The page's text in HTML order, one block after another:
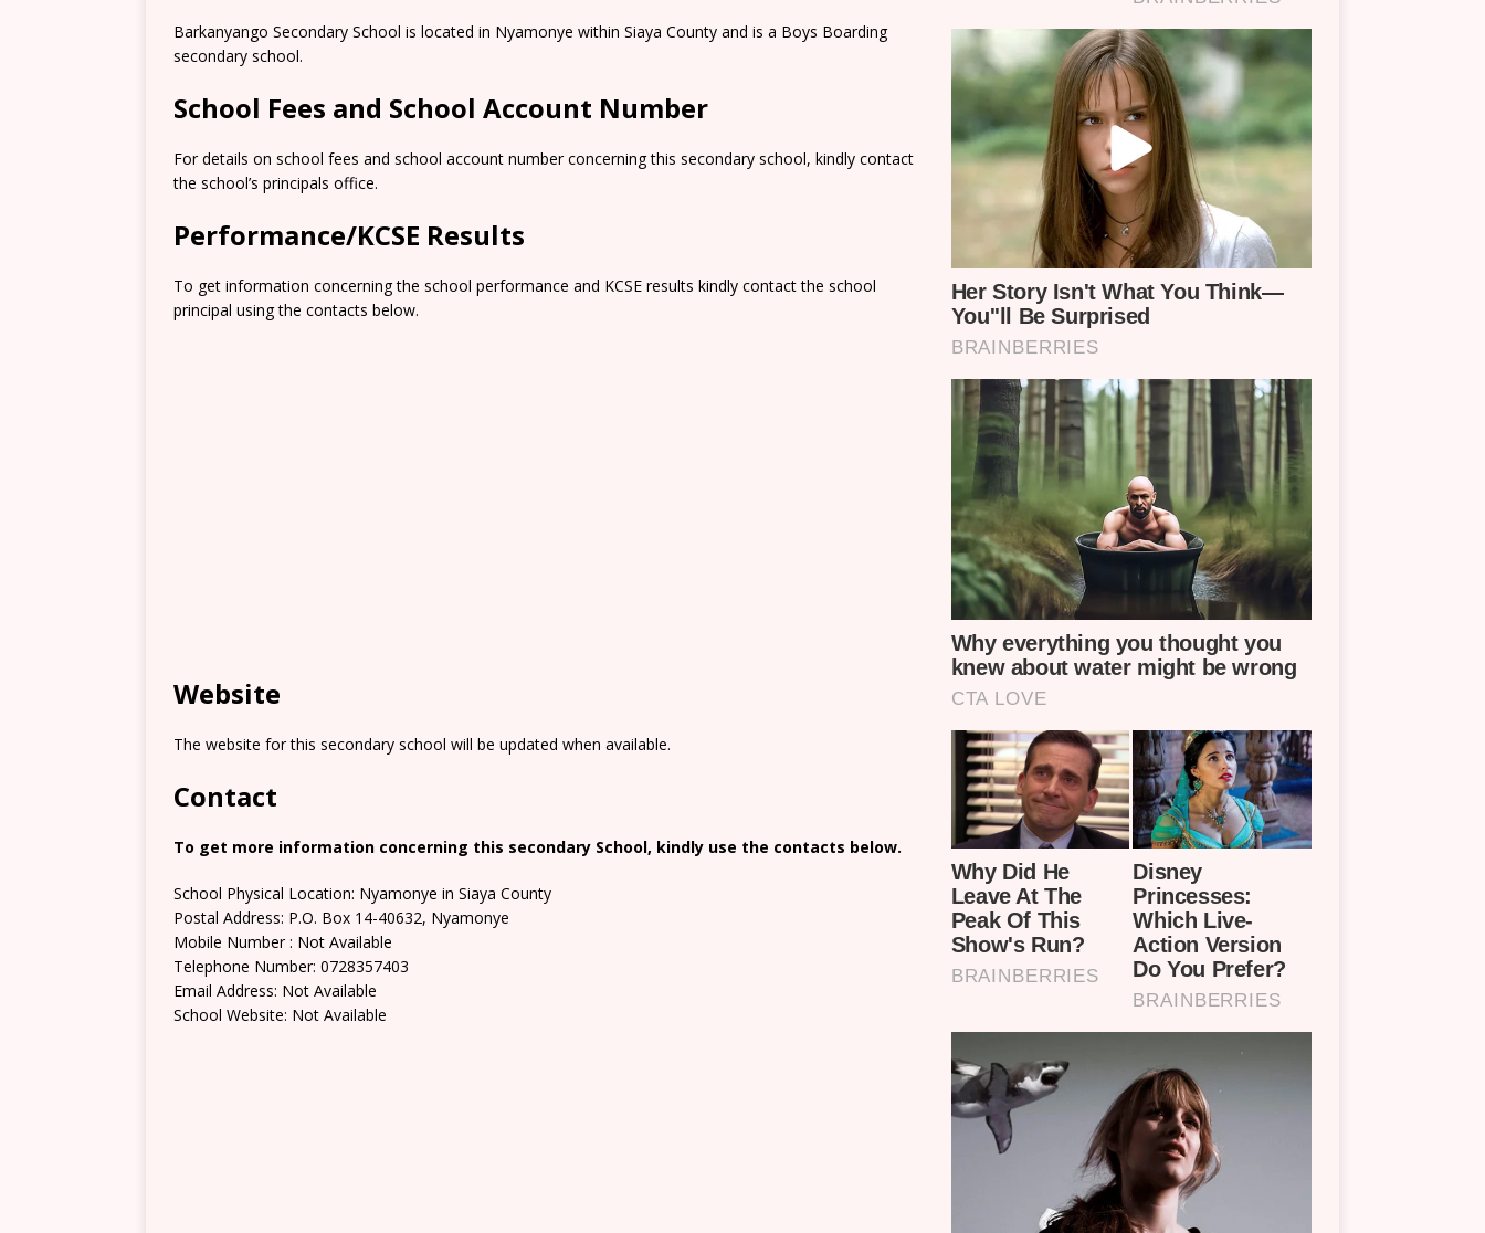
Barkanyango Secondary School is located in Nyamonye within Siaya County and is a Boys Boarding
secondary school.
School Fees and School Account Number
For details on school fees and school account number concerning this secondary school, kindly contact
the school’s principals office.
Performance/KCSE Results
To get information concerning the school performance and KCSE results kindly contact the school
principal using the contacts below.
Website
The website for this secondary school will be updated when available.
Contact
To get more information concerning this secondary School, kindly use the contacts below.
School Physical Location: Nyamonye in Siaya County
Postal Address: P.O. Box 14-40632, Nyamonye
Mobile Number : Not Available
Telephone Number: 0728357403
Email Address: Not Available
School Website: Not Available